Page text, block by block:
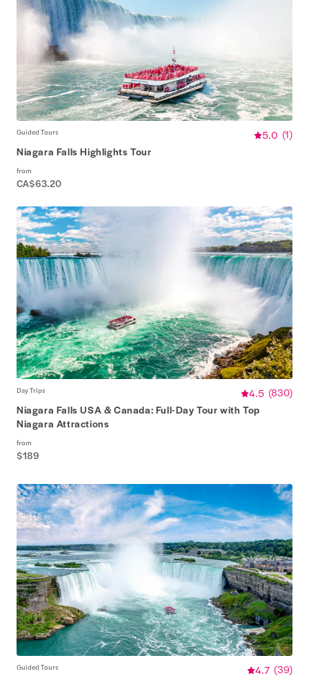
Guided Tours 5.0 (1)
Niagara Falls Highlights Tour
from
CA$63.20
Day Trips 4.5 (830)
Niagara Falls USA & Canada: Full-Day Tour with Top
Niagara Attractions
from
$189
Guided Tours 4.7 (39)